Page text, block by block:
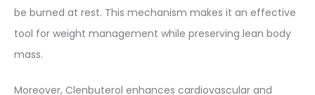
be burned at rest. This mechanism makes it an effective
tool for weight management while preserving lean body
mass.
Moreover, Clenbuterol enhances cardiovascular and